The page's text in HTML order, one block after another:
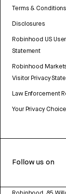
Terms & Conditions
Disclosures
Robinhood US
Statement
Robinhood
Visitor Privacy
Law Enforcement
Your Privacy
Follow us on